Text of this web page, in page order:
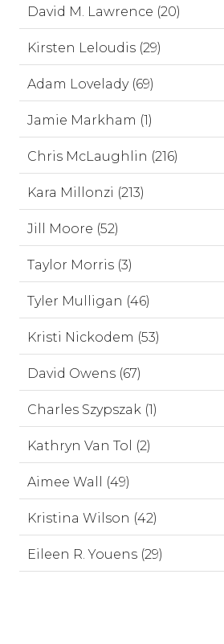
David M. Lawrence (20)
Kirsten Leloudis (29)
Adam Lovelady (69)
Jamie Markham (1)
Chris McLaughlin (216)
Kara Millonzi (213)
Jill Moore (52)
Taylor Morris (3)
Tyler Mulligan (46)
Kristi Nickodem (53)
David Owens (67)
Charles Szypszak (1)
Kathryn Van Tol (2)
Aimee Wall (49)
Kristina Wilson (42)
Eileen R. Youens (29)